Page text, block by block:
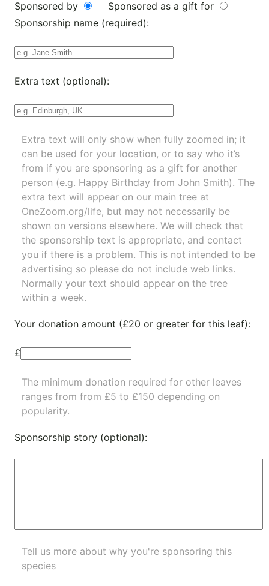
Sponsored by
Sponsored as a gift for
Sponsorship name (required):
Extra text (optional):
Extra text will only show when fully zoomed in; it
can be used for your location, or to say who it’s
from if you are sponsoring as a gift for another
person (e.g. Happy Birthday from John Smith). The
extra text will appear on our main tree at
OneZoom.org/life, but may not necessarily be
shown on versions elsewhere. We will check that
the sponsorship text is appropriate, and contact
you if there is a problem. This is not intended to be
advertising so please do not include web links.
Normally your text should appear on the tree
within a week.
Your donation amount (£20 or greater for this leaf):
£
The minimum donation required for other leaves
ranges from from £5 to £150 depending on
popularity.
Sponsorship story (optional):
Tell us more about why you're sponsoring this
species